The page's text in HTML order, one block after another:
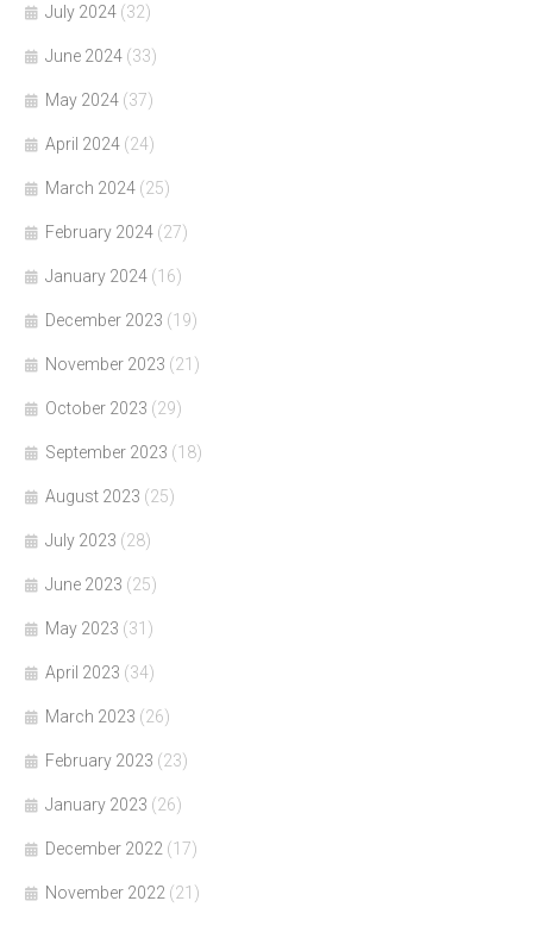
July 2024 (32)
June 2024 (33)
May 2024 (37)
April 2024 (24)
March 2024 (25)
February 2024 (27)
January 2024 (16)
December 2023 (19)
November 2023 (21)
October 2023 (29)
September 2023 (18)
August 2023 (25)
July 2023 (28)
June 2023 (25)
May 2023 (31)
April 2023 (34)
March 2023 (26)
February 2023 (23)
January 2023 (26)
December 2022 (17)
November 2022 (21)